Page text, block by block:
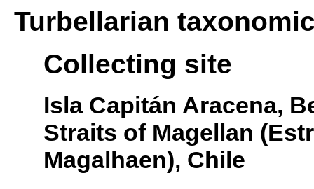
Turbellarian
Collecting site
Isla Capitán Aracena,
Straits of Magellan
Magalhaen), Chile